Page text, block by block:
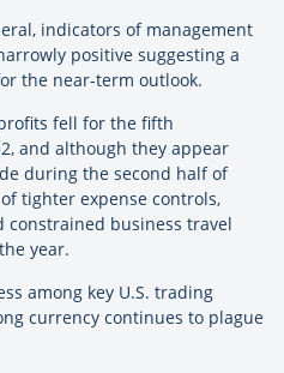
indicators of management
positive suggesting a
the near-term outlook.
fell for the fifth
and although they appear
during the second half of
tighter expense controls,
business travel
year.
among key U.S. trading
currency continues to plague